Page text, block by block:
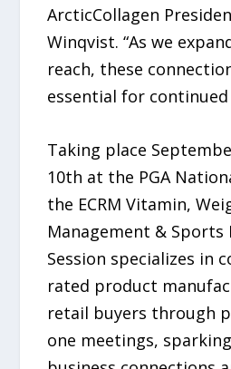
ArcticCollagen
Winqvist. “As we
reach, these
essential for continued
Taking place
10th at the PGA
the ECRM Vitamin,
Management &
Session specializes in
rated product
retail buyers through
one meetings,